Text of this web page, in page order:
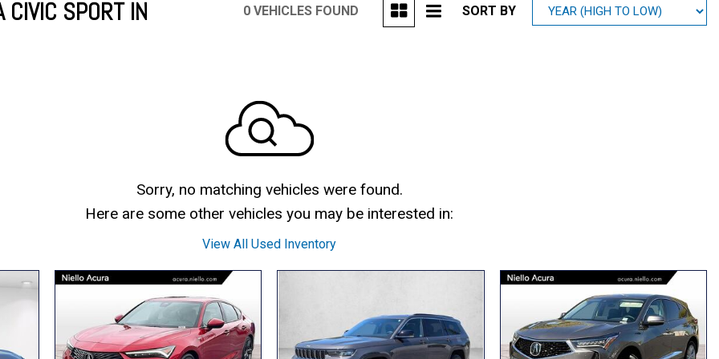
Volvo
SPORT IN
0 VEHICLES FOUND SORT BY
Sorry, no matching vehicles were found.
Here are some other vehicles you may be interested in:
View All Used Inventory